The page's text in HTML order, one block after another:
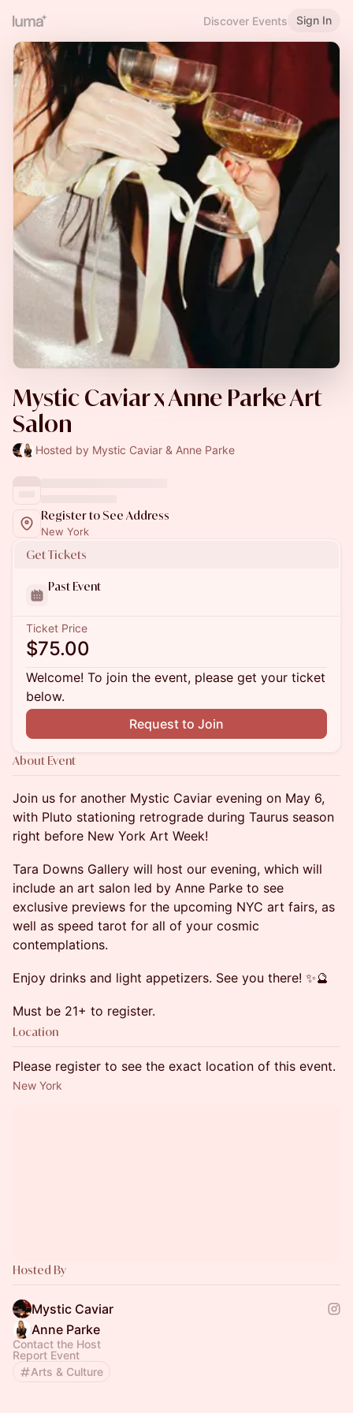
Discover Events Sign In
Mystic Caviar x Anne Parke Art
Salon
Hosted by Mystic Caviar & Anne Parke
Register to See Address
New York
Get Tickets
Past Event
Ticket Price
$75.00
Welcome! To join the event, please get your ticket
below.
Request to Join
About Event
Join us for another Mystic Caviar evening on May 6,
with Pluto stationing retrograde during Taurus season
right before New York Art Week!
Tara Downs Gallery will host our evening, which will
include an art salon led by Anne Parke to see
exclusive previews for the upcoming NYC art fairs, as
well as speed tarot for all of your cosmic
contemplations.
Enjoy drinks and light appetizers. See you there! ✨🔮
Must be 21+ to register.
Location
Please register to see the exact location of this event.
New York
Hosted By
Mystic Caviar
Anne Parke
Contact the Host
Report Event
Arts & Culture